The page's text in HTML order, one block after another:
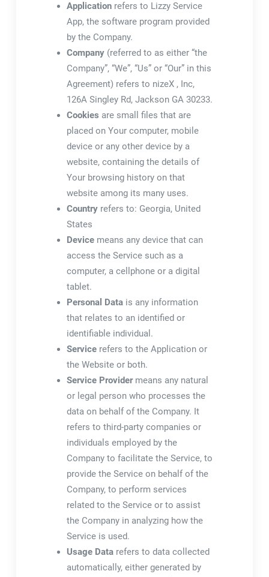
Application refers to Lizzy Service
App, the software program provided
by the Company.
Company (referred to as either “the
Company”, “We”, “Us” or “Our” in this
Agreement) refers to nizeX , Inc,
126A Singley Rd, Jackson GA 30233.
Cookies are small files that are
placed on Your computer, mobile
device or any other device by a
website, containing the details of
Your browsing history on that
website among its many uses.
Country refers to: Georgia, United
States
Device means any device that can
access the Service such as a
computer, a cellphone or a digital
tablet.
Personal Data is any information
that relates to an identified or
identifiable individual.
Service refers to the Application or
the Website or both.
Service Providermeans any natural
or legal person who processes the
data on behalf of the Company. It
refers to third-party companies or
individuals employed by the
Company to facilitate the Service, to
provide the Service on behalf of the
Company, to perform services
related to the Service or to assist
the Company in analyzing how the
Service is used.
Usage Data refers to data collected
automatically, either generated by